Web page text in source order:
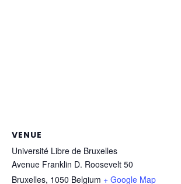
VENUE
Université Libre de Bruxelles
Avenue Franklin D. Roosevelt 50
Bruxelles, 1050 Belgium + Google Map